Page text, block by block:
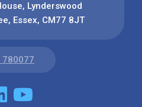
Lynderswood
Essex, CM77 8JT
780077